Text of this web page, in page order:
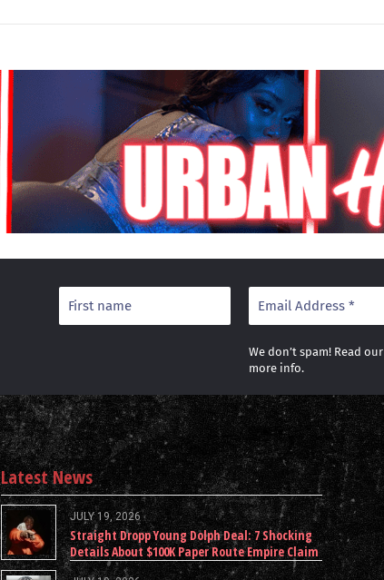
We don’t spam! Read our
more info.
Latest News
JULY 19, 2026
Straight Dropp Young Dolph Deal: 7 Shocking
Details About $100K Paper Route Empire Claim